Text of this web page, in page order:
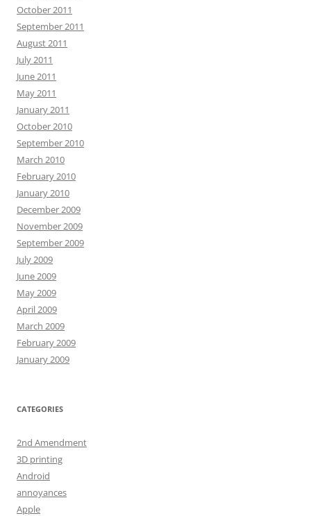
October 2011
September 2011
August 2011
July 2011
June 2011
May 2011
January 2011
October 2010
September 2010
March 2010
February 2010
January 2010
December 2009
November 2009
September 2009
July 2009
June 2009
May 2009
April 2009
March 2009
February 2009
January 2009
CATEGORIES
2nd Amendment
3D printing
Android
annoyances
Apple